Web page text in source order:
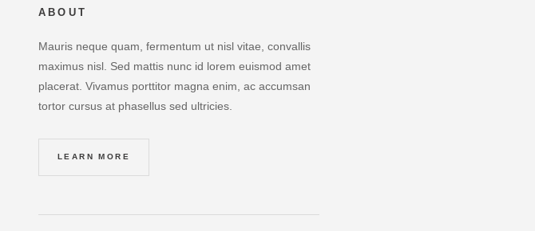
ABOUT
Mauris neque quam, fermentum ut nisl vitae, convallis
maximus nisl. Sed mattis nunc id lorem euismod amet
placerat. Vivamus porttitor magna enim, ac accumsan
tortor cursus at phasellus sed ultricies.
LEARN MORE